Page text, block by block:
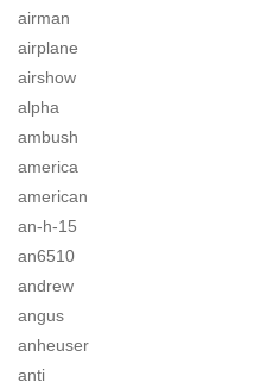
airman
airplane
airshow
alpha
ambush
america
american
an-h-15
an6510
andrew
angus
anheuser
anti